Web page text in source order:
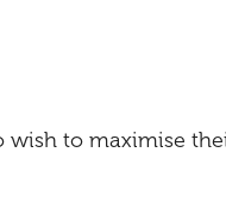
wish to maximise